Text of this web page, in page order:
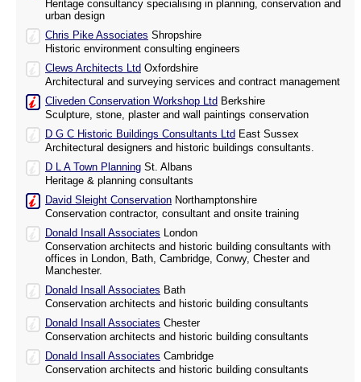
Heritage consultancy specialising in planning, conservation and
urban design
Chris Pike Associates Shropshire
Historic environment consulting engineers
Clews Architects Ltd Oxfordshire
Architectural and surveying services and contract management
Cliveden Conservation Workshop Ltd Berkshire
Sculpture, stone, plaster and wall paintings conservation
D G C Historic Buildings Consultants Ltd East Sussex
Architectural designers and historic buildings consultants.
D L A Town Planning St. Albans
Heritage & planning consultants
David Sleight Conservation Northamptonshire
Conservation contractor, consultant and onsite training
Donald Insall Associates London
Conservation architects and historic building consultants with
offices in London, Bath, Cambridge, Conwy, Chester and
Manchester.
Donald Insall Associates Bath
Conservation architects and historic building consultants
Donald Insall Associates Chester
Conservation architects and historic building consultants
Donald Insall Associates Cambridge
Conservation architects and historic building consultants